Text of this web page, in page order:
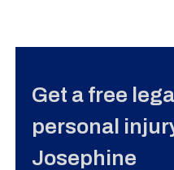
Get a free
personal
Josephine